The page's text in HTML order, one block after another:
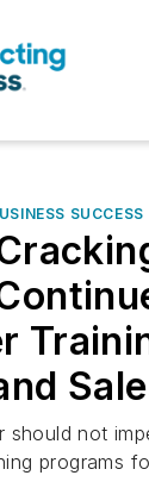
SUCCESS
should not
programs